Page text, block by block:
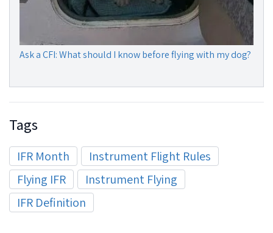
Ask a CFI: What should I know before flying with my dog?
Tags
IFR Month
Instrument Flight Rules
Flying IFR
Instrument Flying
IFR Definition